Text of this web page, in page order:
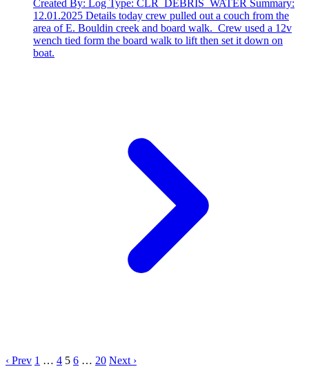
Created By: Log Type: CLR_DEBRIS_WATER Summary:
12.01.2025 Details today crew pulled out a couch from the
area of E. Bouldin creek and board walk. Crew used a 12v
wench tied form the board walk to lift then set it down on
boat.
‹ Prev 1 … 4 5 6 … 20 Next ›